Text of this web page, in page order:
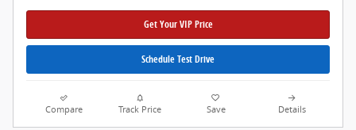
Get Your VIP Price
Schedule Test Drive
Compare Track Price Save Details